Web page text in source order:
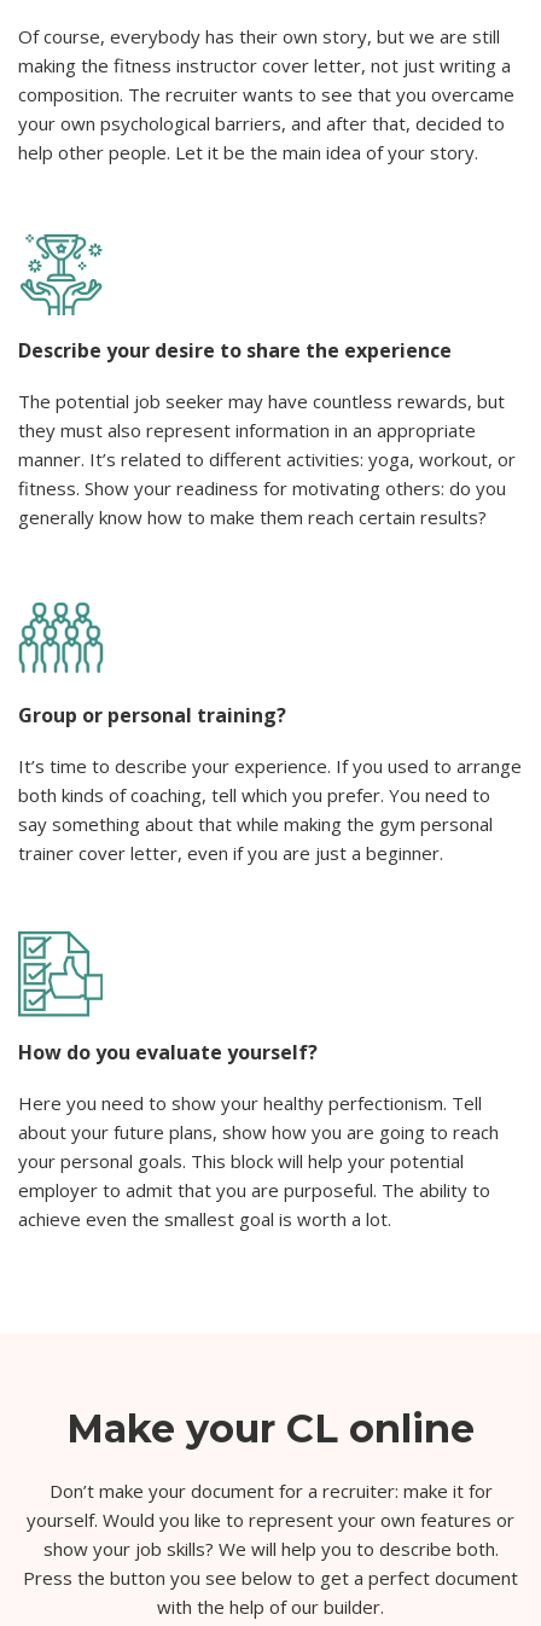
Of course, everybody has their own story, but we are still
making the fitness instructor cover letter, not just writing a
composition. The recruiter wants to see that you overcame
your own psychological barriers, and after that, decided to
help other people. Let it be the main idea of your story.
Describe your desire to share the experience
The potential job seeker may have countless rewards, but
they must also represent information in an appropriate
manner. It’s related to different activities: yoga, workout, or
fitness. Show your readiness for motivating others: do you
generally know how to make them reach certain results?
Group or personal training?
It’s time to describe your experience. If you used to arrange
both kinds of coaching, tell which you prefer. You need to
say something about that while making the gym personal
trainer cover letter, even if you are just a beginner.
How do you evaluate yourself?
Here you need to show your healthy perfectionism. Tell
about your future plans, show how you are going to reach
your personal goals. This block will help your potential
employer to admit that you are purposeful. The ability to
achieve even the smallest goal is worth a lot.
Make your CL online
Don’t make your document for a recruiter: make it for
yourself. Would you like to represent your own features or
show your job skills? We will help you to describe both.
Press the button you see below to get a perfect document
with the help of our builder.